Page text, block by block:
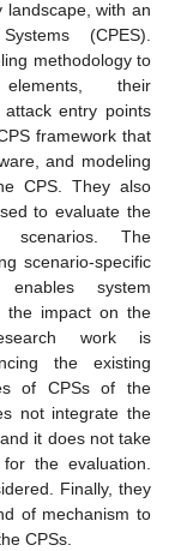
landscape, with an
(CPES).
methodology to
their
entry points
framework that
and modeling
CPS. They also
to evaluate the
scenarios. The
scenario-specific
system
the impact on the
work is
the existing
of CPSs of the
not integrate the
it does not take
the evaluation.
Finally, they
of mechanism to
CPSs.